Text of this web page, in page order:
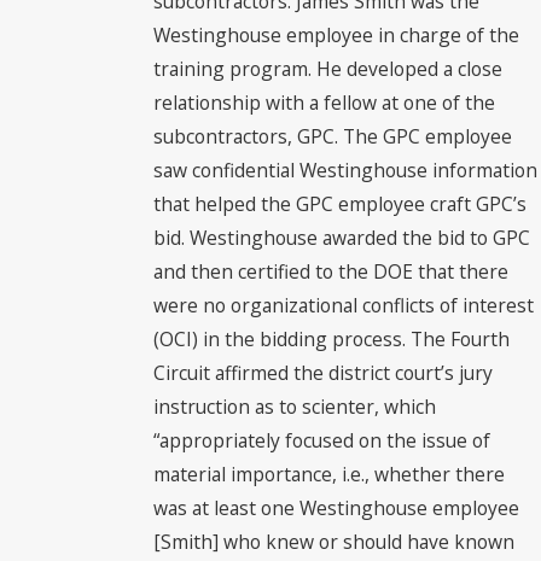
Westinghouse employee in charge of the
training program. He developed a close
relationship with a fellow at one of the
subcontractors, GPC. The GPC employee
saw confidential Westinghouse information
that helped the GPC employee craft GPC’s
bid. Westinghouse awarded the bid to GPC
and then certified to the DOE that there
were no organizational conflicts of interest
(OCI) in the bidding process. The Fourth
Circuit affirmed the district court’s jury
instruction as to scienter, which
“appropriately focused on the issue of
material importance, i.e., whether there
was at least one Westinghouse employee
[Smith] who knew or should have known